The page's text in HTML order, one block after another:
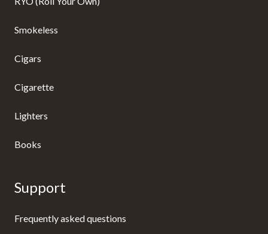
Smokeless
Cigars
Cigarette
Lighters
Books
Support
Frequently asked questions